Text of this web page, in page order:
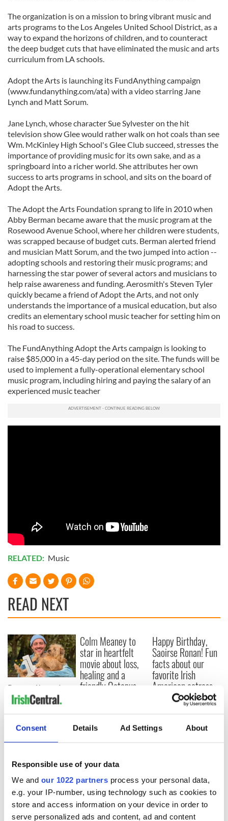
Consent Details Ad Settings About
Responsible use of your data
We and our 1022 partners process your personal data,
e.g. your IP-number, using technology such as cookies to
store and access information on your device in order to
serve personalized ads and content, ad and content
The organization is on a mission to bring vibrant music and
arts programs to the Los Angeles United School District, as a
way to expand the horizons of children, and to counteract
the deep budget cuts that have eliminated the music and arts
curriculum from LA schools.
Adopt the Arts is launching its FundAnything campaign
(www.fundanything.com/ata) with a video starring Jane
Lynch and Matt Sorum.
Jane Lynch, whose character Sue Sylvester on the hit
television show Glee would rather walk on hot coals than see
Wm. McKinley High School's Glee Club succeed, stresses the
importance of providing music for its own sake, and as a
springboard into a richer world. She attributes her own
success to arts programs in school, and sits on the board of
Adopt the Arts.
The Adopt the Arts Foundation sprang to life in 2010 when
Abby Berman became aware that the music program at the
Rosewood Avenue School, where her children were students,
was scrapped because of budget cuts. Berman alerted friend
and musician Matt Sorum, and the two jumped into action --
adopting schools and restoring their music programs; and
harnessing the star power of several actors and musicians to
help raise awareness and funding. Aerosmith's Steven Tyler
quickly became a friend of Adopt the Arts, and not only
understands the importance of a musical education, but also
credits an elementary school music teacher for setting him on
his road to success.
The FundAnything Adopt the Arts campaign is looking to
raise $85,000 in a 45-day period on the site. The funds will be
used to implement a fully-operational elementary school
music program, including hiring and paying the salary of an
experienced music teacher
RELATED: Music
READ NEXT
Dermot Kennedy
makes Irish history
with new chart-
topping album
Colm Meaney to
star in heartfelt
movie about loss,
healing and a
friendly Octopus
Happy Birthday,
Saoirse Ronan! Fun
facts about our
favorite Irish
American actress
COMMENTS